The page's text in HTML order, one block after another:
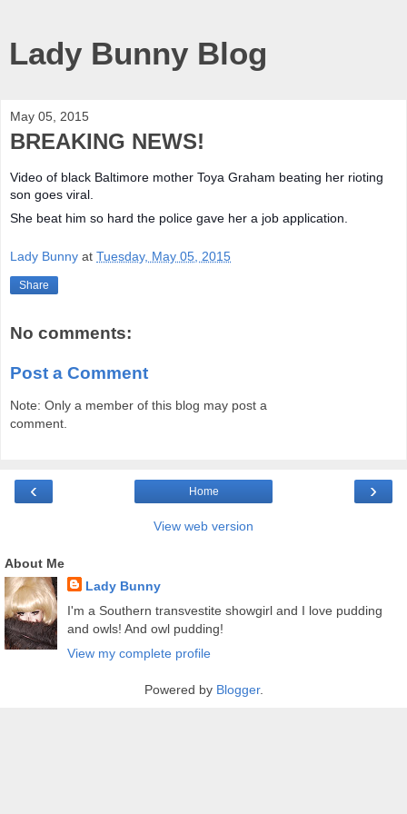
Lady Bunny Blog
May 05, 2015
BREAKING NEWS!
Video of black Baltimore mother Toya Graham beating her rioting
son goes viral.
She beat him so hard the police gave her a job application.
Lady Bunny at Tuesday, May 05, 2015
Share
No comments:
Post a Comment
Note: Only a member of this blog may post a
comment.
‹ ›
Home
View web version
About Me
Lady Bunny
I'm a Southern transvestite showgirl and I love pudding
and owls! And owl pudding!
View my complete profile
Powered by Blogger.